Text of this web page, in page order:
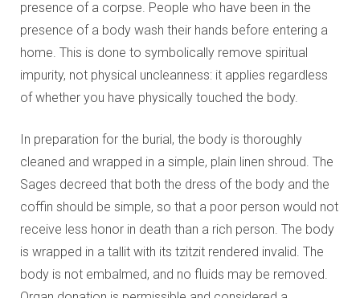
presence of a corpse. People who have been in the
presence of a body wash their hands before entering a
home. This is done to symbolically remove spiritual
impurity, not physical uncleanness: it applies regardless
of whether you have physically touched the body.
In preparation for the burial, the body is thoroughly
cleaned and wrapped in a simple, plain linen shroud. The
Sages decreed that both the dress of the body and the
coffin should be simple, so that a poor person would not
receive less honor in death than a rich person. The body
is wrapped in a tallit with its tzitzit rendered invalid. The
body is not embalmed, and no fluids may be removed.